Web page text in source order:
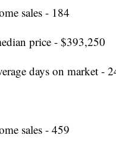
sales - 184
price - $393,250
days on market -
sales - 459